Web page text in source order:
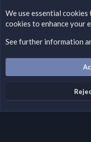
LEGAL WARNING
If you’re interested in
https://nabzclan.vip/
Contact us
Terms and
We use essential cookies
cookies to enhance your
See further information